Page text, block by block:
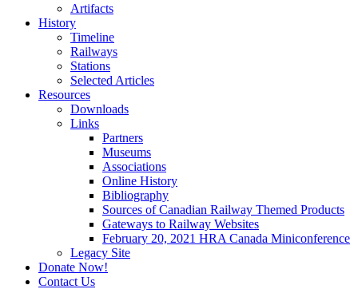
Artifacts
History
Timeline
Railways
Stations
Selected Articles
Resources
Downloads
Links
Partners
Museums
Associations
Online History
Bibliography
Sources of Canadian Railway Themed Products
Gateways to Railway Websites
February 20, 2021 HRA Canada Miniconference
Legacy Site
Donate Now!
Contact Us